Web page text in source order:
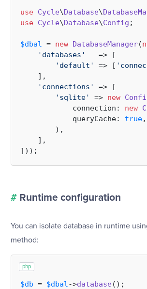
use Cycle\Database\
use Cycle\Database\Config ;
$dbal = new DatabaseManager(
'databases'
   => [
'default'
=> [
    ],
'connections'
=> [
'sqlite'
=> new
            connection:
new
            queryCache:
true,
        ),
    ],
# Runtime configuration
You can isolate database in runtime
method:
php
$db = $dbal->database